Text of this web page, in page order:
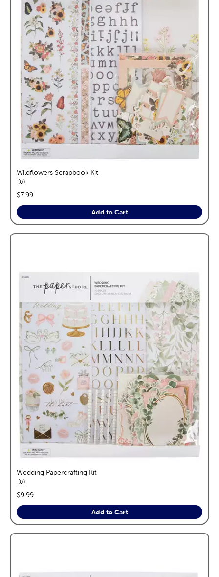
Wildflowers Scrapbook Kit
0reviews
price:
$7.99
Add to Cart
Wedding Papercrafting Kit
0reviews
price:
$9.99
Add to Cart